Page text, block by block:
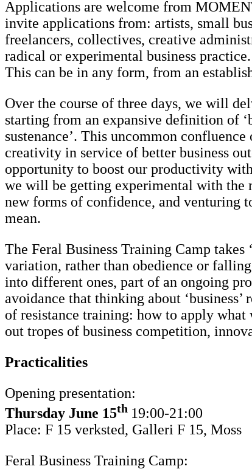
Applications are welcome from
invite applications from: artists, small
freelancers, collectives, creative
radical or experimental business
This can be in any form, from an
Over the course of three days, we will
starting from an expansive definition of
sustenance’. This uncommon
creativity in service of better business
opportunity to boost our productivity
we will be getting experimental with the
new forms of confidence, and venturing
mean.
The Feral Business Training Camp
variation, rather than obedience or
into different ones, part of an ongoing
avoidance that thinking about
of resistance training: how to apply
out tropes of business competition,
Practicalities
Opening presentation:
Thursday June 15th 19:00-21:00
Place: F 15 verksted, Galleri F 15, Moss
Feral Business Training Camp: